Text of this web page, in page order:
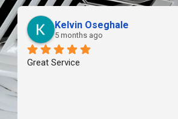
Kelvin Oseghale
5 months ago
Great Service